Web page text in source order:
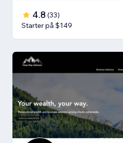
4.8 (33)
Starter på $149